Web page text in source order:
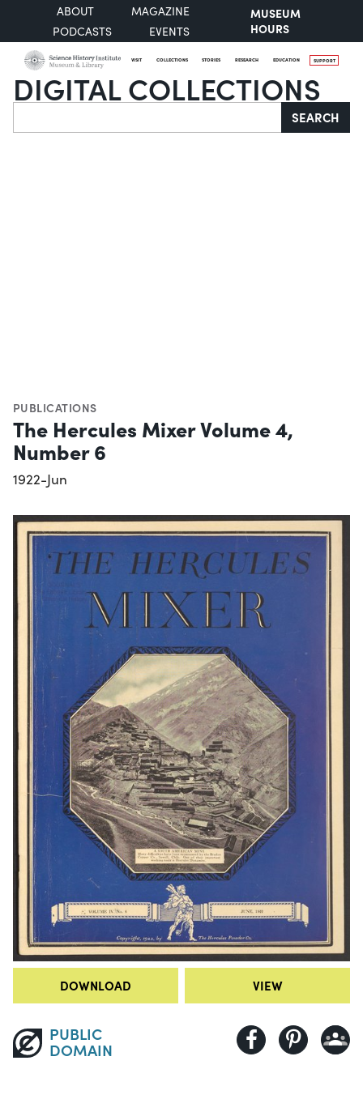
ABOUT
MAGAZINE
PODCASTS
EVENTS
MUSEUM
HOURS
VISIT COLLECTIONS STORIES RESEARCH EDUCATION SUPPORT
DIGITAL COLLECTIONS
Search SEARCH
PUBLICATIONS
The Hercules Mixer Volume 4,
Number 6
1922-Jun
DOWNLOAD VIEW
PUBLIC
DOMAIN